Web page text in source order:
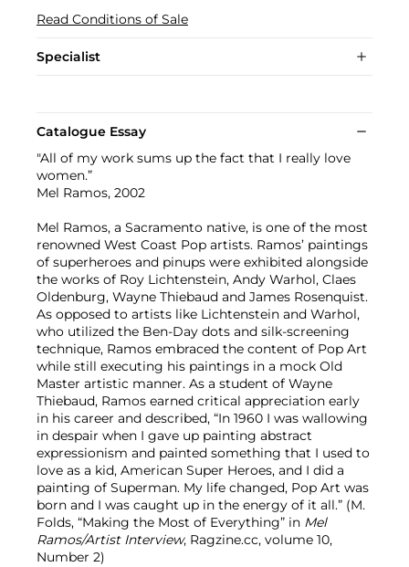
Read Conditions of Sale
Specialist
Catalogue Essay
"All of my work sums up the fact that I really love
women.”
Mel Ramos, 2002
Mel Ramos, a Sacramento native, is one of the most
renowned West Coast Pop artists. Ramos’ paintings
of superheroes and pinups were exhibited alongside
the works of Roy Lichtenstein, Andy Warhol, Claes
Oldenburg, Wayne Thiebaud and James Rosenquist.
As opposed to artists like Lichtenstein and Warhol,
who utilized the Ben-Day dots and silk-screening
technique, Ramos embraced the content of Pop Art
while still executing his paintings in a mock Old
Master artistic manner. As a student of Wayne
Thiebaud, Ramos earned critical appreciation early
in his career and described, “In 1960 I was wallowing
in despair when I gave up painting abstract
expressionism and painted something that I used to
love as a kid, American Super Heroes, and I did a
painting of Superman. My life changed, Pop Art was
born and I was caught up in the energy of it all.” (M.
Folds, “Making the Most of Everything” in Mel
Ramos/Artist Interview, Ragzine.cc, volume 10,
Number 2)